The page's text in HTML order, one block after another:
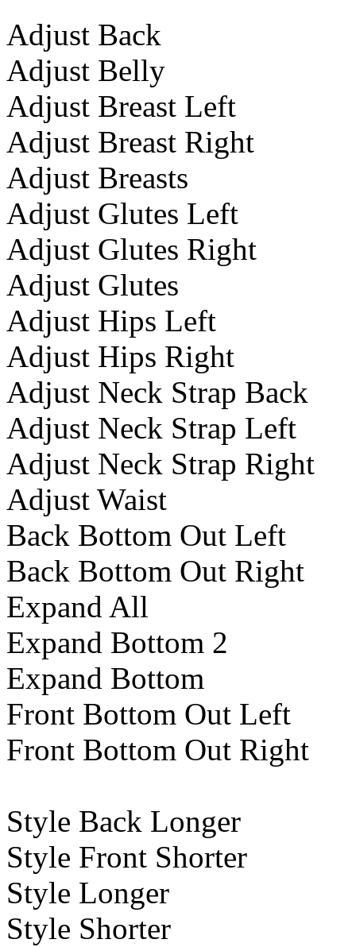
Adjust Back
Adjust Belly
Adjust Breast Left
Adjust Breast Right
Adjust Breasts
Adjust Glutes Left
Adjust Glutes Right
Adjust Glutes
Adjust Hips Left
Adjust Hips Right
Adjust Neck Strap Back
Adjust Neck Strap Left
Adjust Neck Strap Right
Adjust Waist
Back Bottom Out Left
Back Bottom Out Right
Expand All
Expand Bottom 2
Expand Bottom
Front Bottom Out Left
Front Bottom Out Right
Style Back Longer
Style Front Shorter
Style Longer
Style Shorter